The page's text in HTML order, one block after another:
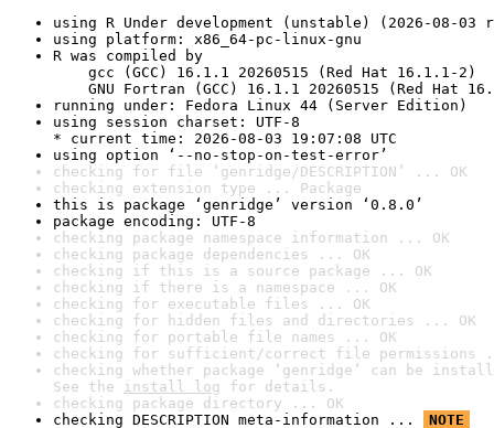
using R Under development (unstable) (2026-08-03
using platform: x86_64-pc-linux-gnu
R was compiled by
gcc (GCC) 16.1.1 20260515 (Red Hat 16.1.1-2)
GNU Fortran (GCC) 16.1.1 20260515 (Red Hat
running under: Fedora Linux 44 (Server Edition)
using session charset: UTF-8
* current time: 2026-08-03 19:07:08 UTC
using option ‘--no-stop-on-test-error’
checking for file ‘genridge/DESCRIPTION’ ... OK
checking extension type ... Package
this is package ‘genridge’ version ‘0.8.0’
package encoding: UTF-8
checking package namespace information ... OK
checking package dependencies ... OK
checking if this is a source package ... OK
checking if there is a namespace ... OK
checking for executable files ... OK
checking for hidden files and directories ... OK
checking for portable file names ... OK
checking for sufficient/correct file permissions
checking whether package ‘genridge’ can be
See the install log for details.
checking package directory ... OK
checking DESCRIPTION meta-information ...
NOTE